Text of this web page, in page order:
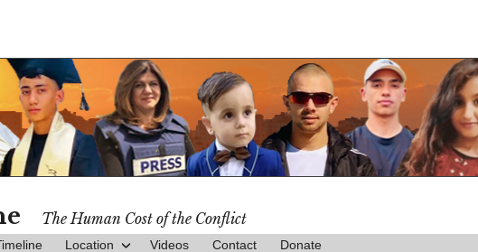
The Human Cost of the Conflict
Location Videos Contact Donate